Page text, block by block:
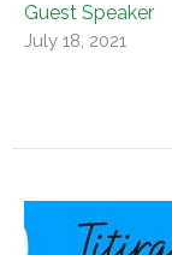
Guest Speaker
July 18, 2021